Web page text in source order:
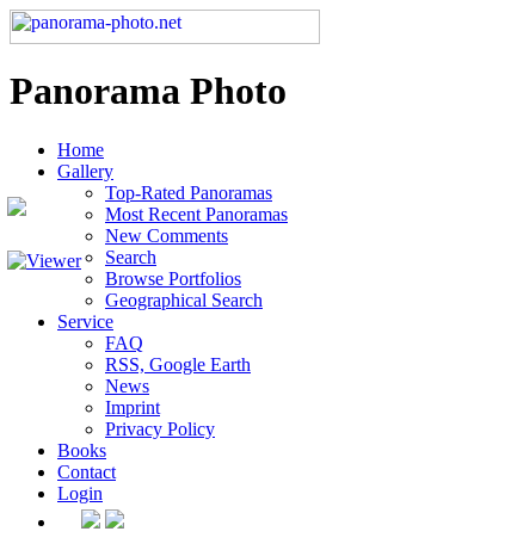
Panorama Photo
Home
Gallery
Top-Rated Panoramas
Most Recent Panoramas
New Comments
Search
Browse Portfolios
Geographical Search
Service
FAQ
RSS, Google Earth
News
Imprint
Privacy Policy
Books
Contact
Login